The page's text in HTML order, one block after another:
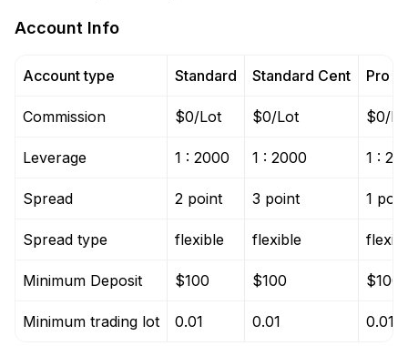
Account Info
Account type
Commission
Leverage
Spread
Spread type
Minimum Deposit
Minimum trading lot
Standard
$0/Lot
1 : 2000
2 point
flexible
$100
0.01
Standard Cent
$0/Lot
1 : 2000
3 point
flexible
$100
0.01
Pro
$0/
1 :
1
$100
0.01